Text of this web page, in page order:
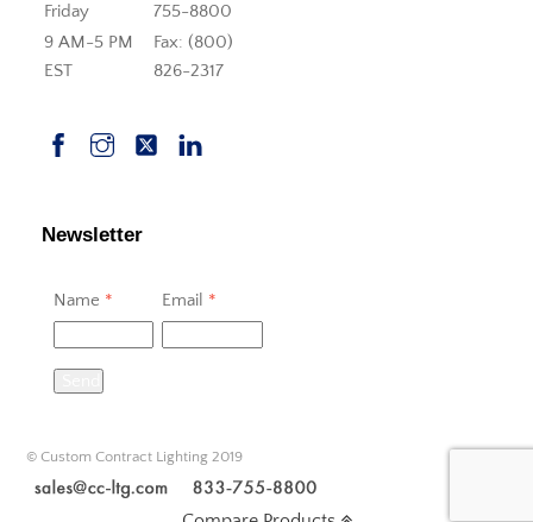
Friday
755-8800
9 AM-5 PM
EST
Fax: (800)
826-2317
Newsletter
Name * Email *
© Custom Contract Lighting 2019